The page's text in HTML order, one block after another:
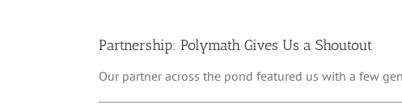
Partnership: Polymath Gives Us a Shoutout
Our partner across the pond featured us with a few